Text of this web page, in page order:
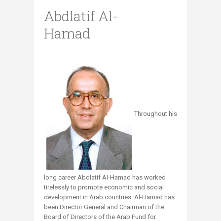
Abdlatif Al-
Hamad
Throughout his
long career Abdlatif Al-Hamad has worked
tirelessly to promote economic and social
development in Arab countries. Al-Hamad has
been Director General and Chairman of the
Board of Directors of the Arab Fund for